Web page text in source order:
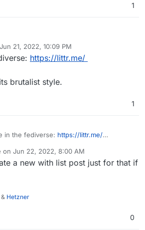
1
Jun 21, 2022, 10:09 PM
by
https://littr.me/
brutalist style.
1
in the fediverse: https://littr.me/
prefer its brutalist style.
on Jun 22, 2022, 8:00 AM
by
a new with list post just for that if
& Hetzner
0